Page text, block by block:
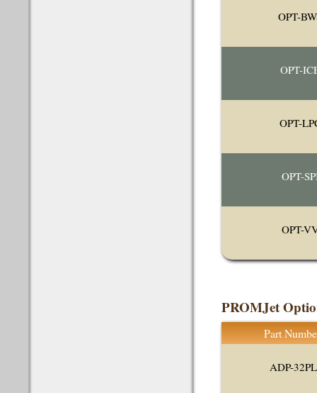
OPT-
OPT-
OPT-
OPT-
OPT-
PROMJet
Part
ADP-